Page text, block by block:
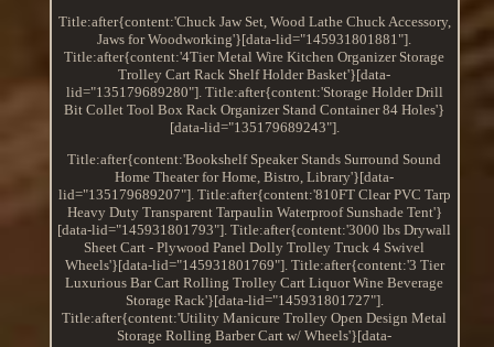
Title:after{content:'Chuck Jaw Set, Wood Lathe Chuck Accessory,
Jaws for Woodworking'}[data-lid="145931801881"].
Title:after{content:'4Tier Metal Wire Kitchen Organizer Storage
Trolley Cart Rack Shelf Holder Basket'}[data-
lid="135179689280"]. Title:after{content:'Storage Holder Drill
Bit Collet Tool Box Rack Organizer Stand Container 84 Holes'}
[data-lid="135179689243"].
Title:after{content:'Bookshelf Speaker Stands Surround Sound
Home Theater for Home, Bistro, Library'}[data-
lid="135179689207"]. Title:after{content:'810FT Clear PVC Tarp
Heavy Duty Transparent Tarpaulin Waterproof Sunshade Tent'}
[data-lid="145931801793"]. Title:after{content:'3000 lbs Drywall
Sheet Cart - Plywood Panel Dolly Trolley Truck 4 Swivel
Wheels'}[data-lid="145931801769"]. Title:after{content:'3 Tier
Luxurious Bar Cart Rolling Trolley Cart Liquor Wine Beverage
Storage Rack'}[data-lid="145931801727"].
Title:after{content:'Utility Manicure Trolley Open Design Metal
Storage Rolling Barber Cart w/ Wheels'}[data-